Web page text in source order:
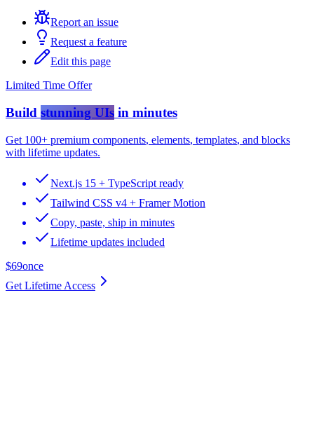
Report an issue
Request a feature
Edit this page
Limited Time Offer
Build stunning UIs in minutes
Get 100+ premium components, elements, templates, and blocks
with lifetime updates.
Next.js 15 + TypeScript ready
Tailwind CSS v4 + Framer Motion
Copy, paste, ship in minutes
Lifetime updates included
$69once
Get Lifetime Access